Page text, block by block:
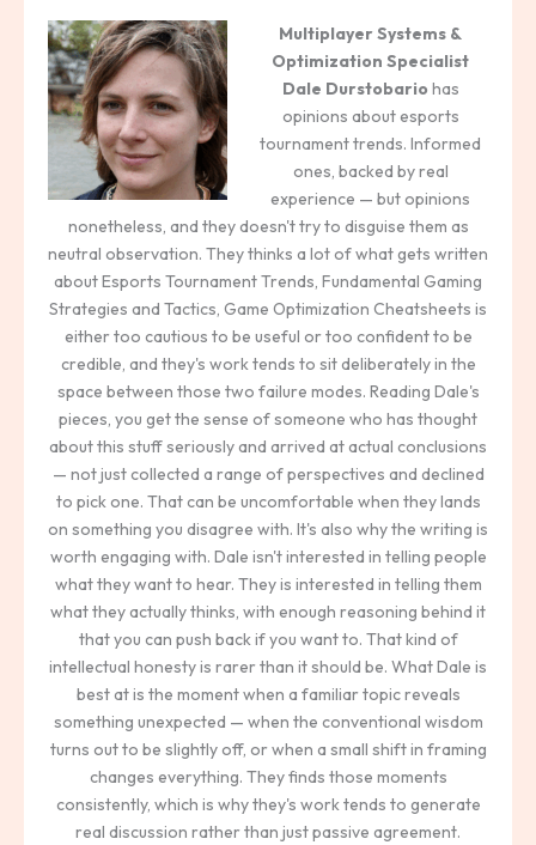
Multiplayer Systems &
Optimization Specialist
Dale Durstobario has
opinions about esports
tournament trends. Informed
ones, backed by real
experience — but opinions
nonetheless, and they doesn't try to disguise them as
neutral observation. They thinks a lot of what gets written
about Esports Tournament Trends, Fundamental Gaming
Strategies and Tactics, Game Optimization Cheatsheets is
either too cautious to be useful or too confident to be
credible, and they's work tends to sit deliberately in the
space between those two failure modes. Reading Dale's
pieces, you get the sense of someone who has thought
about this stuff seriously and arrived at actual conclusions
— not just collected a range of perspectives and declined
to pick one. That can be uncomfortable when they lands
on something you disagree with. It's also why the writing is
worth engaging with. Dale isn't interested in telling people
what they want to hear. They is interested in telling them
what they actually thinks, with enough reasoning behind it
that you can push back if you want to. That kind of
intellectual honesty is rarer than it should be. What Dale is
best at is the moment when a familiar topic reveals
something unexpected — when the conventional wisdom
turns out to be slightly off, or when a small shift in framing
changes everything. They finds those moments
consistently, which is why they's work tends to generate
real discussion rather than just passive agreement.